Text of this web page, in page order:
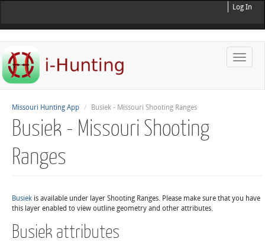
Log In
Toggle
Missouri Hunting App Busiek - Missouri Shooting Ranges
Busiek - Missouri Shooting
Ranges
Busiek is available under layer Shooting Ranges. Please make sure that you have
this layer enabled to view outline geometry and other attributes.
Busiek attributes